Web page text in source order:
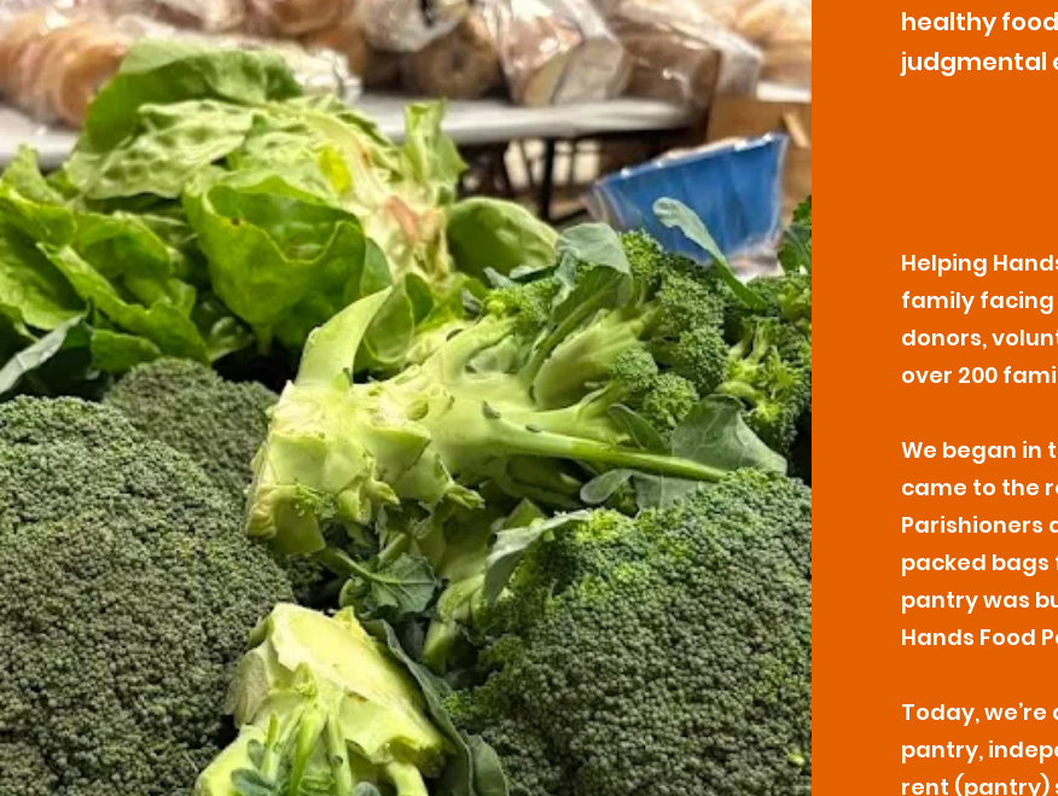
healthy
judgmental
Helping
family facing
donors,
over 200
We began in
came to the
Parishioners
packed bags
pantry was
Hands Food
Today,
pantry,
rent (pantry)